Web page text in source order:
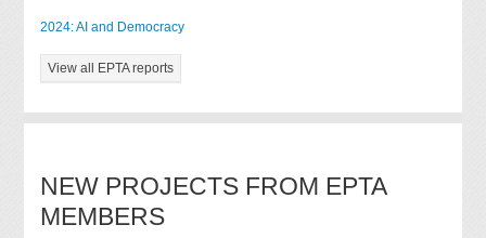
2024: AI and Democracy
View all EPTA reports
NEW PROJECTS FROM EPTA
MEMBERS